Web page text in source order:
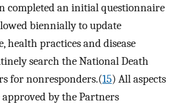
completed an initial questionnaire
biennially to update
health practices and disease
search the National Death
for nonresponders.(15) All aspects
by the Partners